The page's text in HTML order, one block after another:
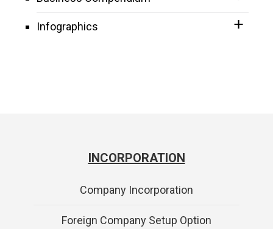
Infographics
INCORPORATION
Company Incorporation
Foreign Company Setup Option